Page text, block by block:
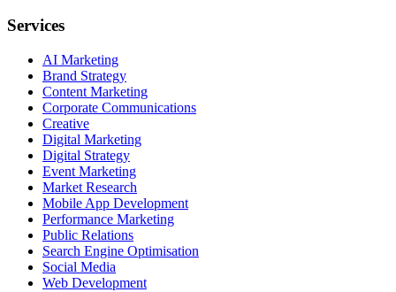
Services
AI Marketing
Brand Strategy
Content Marketing
Corporate Communications
Creative
Digital Marketing
Digital Strategy
Event Marketing
Market Research
Mobile App Development
Performance Marketing
Public Relations
Search Engine Optimisation
Social Media
Web Development